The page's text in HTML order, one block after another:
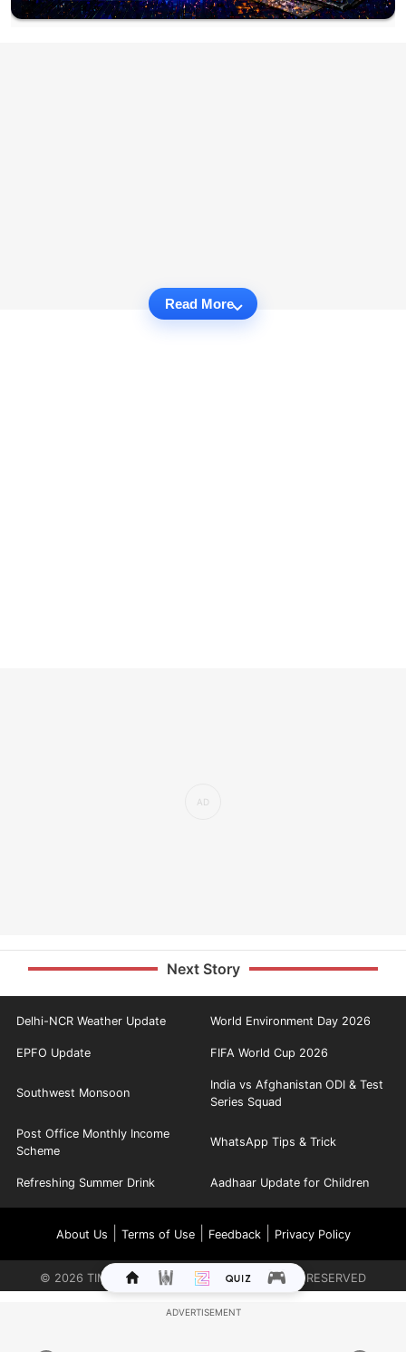
Read More
Next Story
Delhi-NCR Weather Update World Environment Day 2026
EPFO Update FIFA World Cup 2026
Southwest Monsoon
India vs Afghanistan ODI & Test
Series Squad
Post Office Monthly Income
Scheme
WhatsApp Tips & Trick
Refreshing Summer Drink Aadhaar Update for Children
About Us Terms of Use| Feedback| Privacy Policy
© 2026 TIMES INTERNET LIMITED. ALL RIGHTS RESERVED